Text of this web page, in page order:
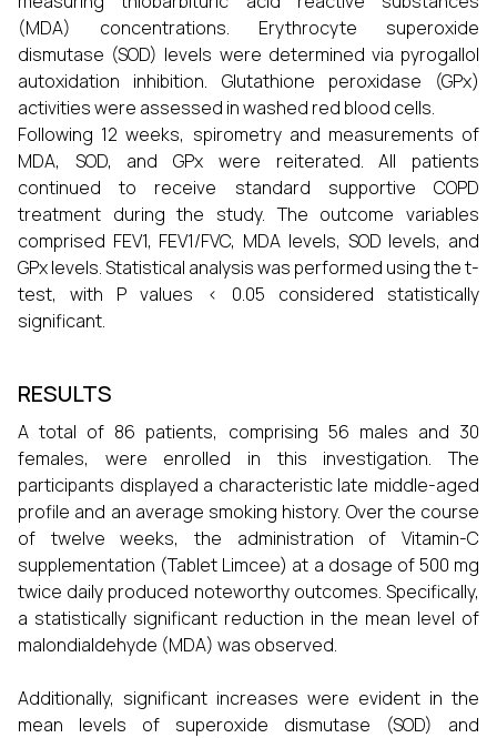
(MDA) concentrations. Erythrocyte superoxide
dismutase (SOD) levels were determined via pyrogallol
autoxidation inhibition. Glutathione peroxidase (GPx)
activities were assessed in washed red blood cells.
Following 12 weeks, spirometry and measurements of
MDA, SOD, and GPx were reiterated. All patients
continued to receive standard supportive COPD
treatment during the study. The outcome variables
comprised FEV1, FEV1/FVC, MDA levels, SOD levels, and
GPx levels. Statistical analysis was performed using the t-
test, with P values < 0.05 considered statistically
significant.
RESULTS
A total of 86 patients, comprising 56 males and 30
females, were enrolled in this investigation. The
participants displayed a characteristic late middle-aged
profile and an average smoking history. Over the course
of twelve weeks, the administration of Vitamin-C
supplementation (Tablet Limcee) at a dosage of 500 mg
twice daily produced noteworthy outcomes. Specifically,
a statistically significant reduction in the mean level of
malondialdehyde (MDA) was observed.
Additionally, significant increases were evident in the
mean levels of superoxide dismutase (SOD) and